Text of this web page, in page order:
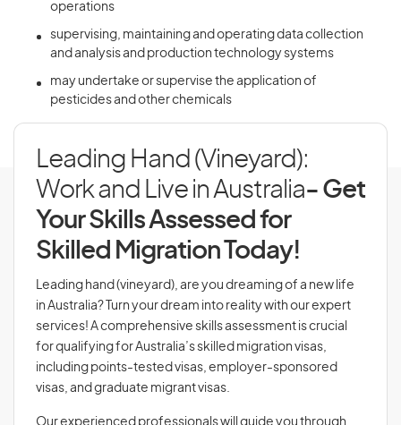
operations
supervising, maintaining and operating data collection
and analysis and production technology systems
may undertake or supervise the application of
pesticides and other chemicals
Leading Hand (Vineyard):
Work and Live in Australia- Get
Your Skills Assessed for
Skilled Migration Today!
Leading hand (vineyard), are you dreaming of a new life
in Australia? Turn your dream into reality with our expert
services! A comprehensive skills assessment is crucial
for qualifying for Australia’s skilled migration visas,
including points-tested visas, employer-sponsored
visas, and graduate migrant visas.
Our experienced professionals will guide you through